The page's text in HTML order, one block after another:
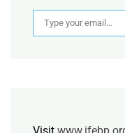
Type your email…
Visit